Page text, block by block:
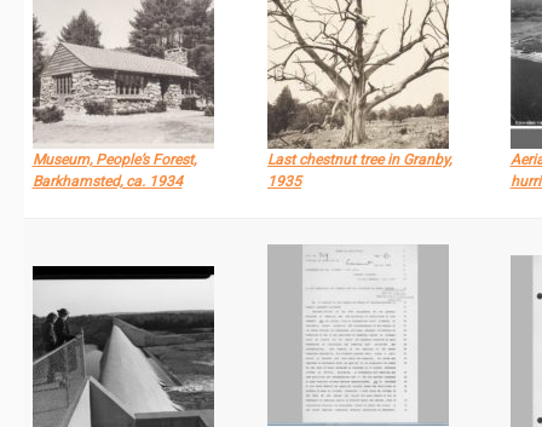
Museum, People’s Forest,
Barkhamsted, ca. 1934
Last chestnut tree in Granby,
1935